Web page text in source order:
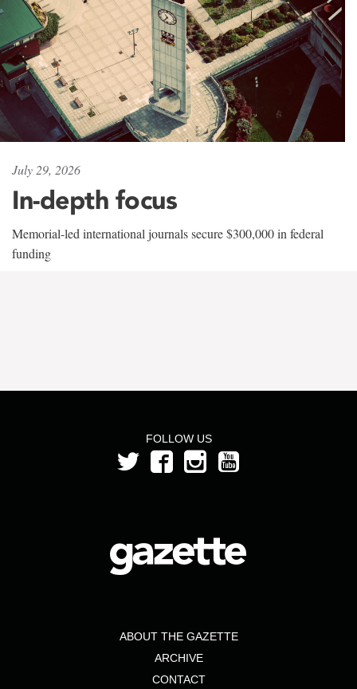
July 29, 2026
In-depth focus
Memorial-led international journals secure $300,000 in federal
funding
FOLLOW US
ABOUT THE GAZETTE
ARCHIVE
CONTACT